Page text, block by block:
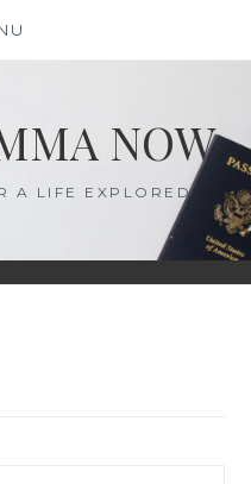
NOW
A LIFE EXPLORED